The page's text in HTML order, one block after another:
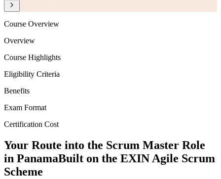
Course Overview
Overview
Course Highlights
Eligibility Criteria
Benefits
Exam Format
Certification Cost
Your Route into the Scrum Master Role
in PanamaBuilt on the EXIN Agile Scrum
Scheme